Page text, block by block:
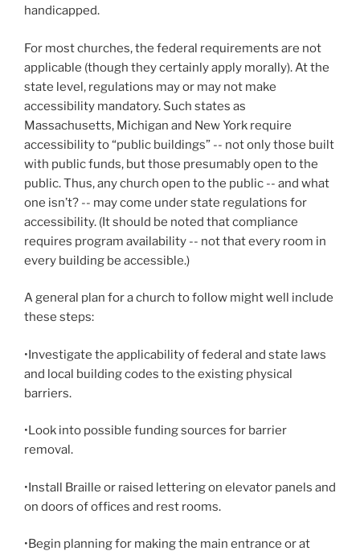
handicapped.
For most churches, the federal requirements are not
applicable (though they certainly apply morally). At the
state level, regulations may or may not make
accessibility mandatory. Such states as
Massachusetts, Michigan and New York require
accessibility to “public buildings” -- not only those built
with public funds, but those presumably open to the
public. Thus, any church open to the public -- and what
one isn’t? -- may come under state regulations for
accessibility. (It should be noted that compliance
requires program availability -- not that every room in
every building be accessible.)
A general plan for a church to follow might well include
these steps:
•Investigate the applicability of federal and state laws
and local building codes to the existing physical
barriers.
•Look into possible funding sources for barrier
removal.
•Install Braille or raised lettering on elevator panels and
on doors of offices and rest rooms.
•Begin planning for making the main entrance or at